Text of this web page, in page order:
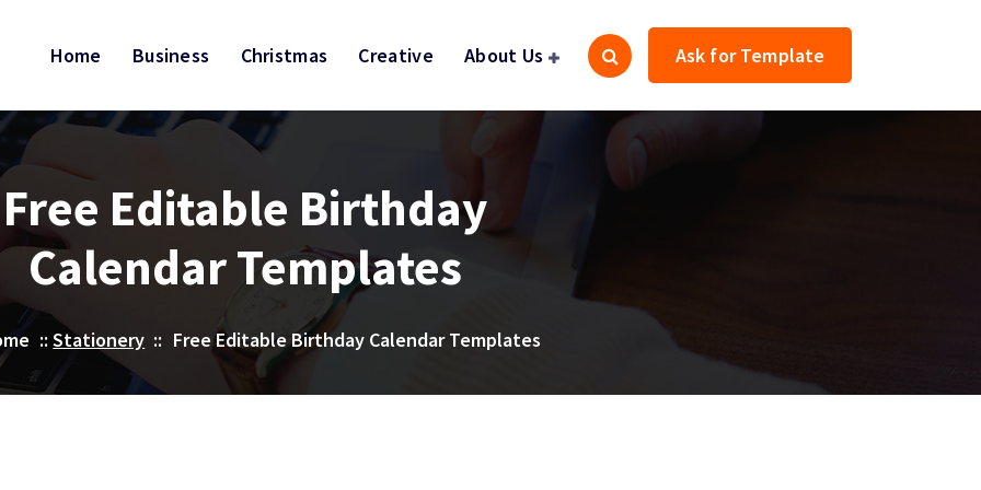
Home Business Christmas Creative About Us Ask for Template
Free Editable Birthday
Calendar Templates
::Stationery :: Free Editable Birthday Calendar Templates